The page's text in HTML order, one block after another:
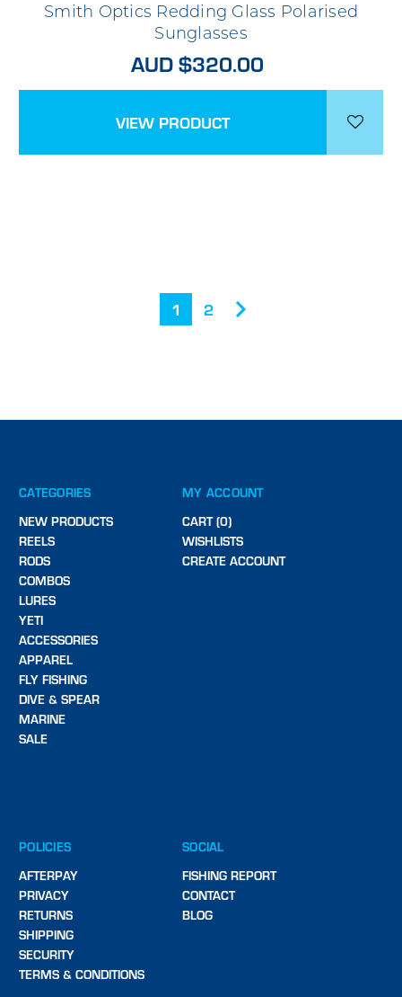
Smith Optics Redding Glass Polarised
Sunglasses
AUD $320.00
VIEW PRODUCT
1 2
CATEGORIES
NEW PRODUCTS
REELS
RODS
COMBOS
LURES
YETI
ACCESSORIES
APPAREL
FLY FISHING
DIVE & SPEAR
MARINE
SALE
MY ACCOUNT
CART (0)
WISHLISTS
CREATE ACCOUNT
POLICIES
AFTERPAY
PRIVACY
RETURNS
SHIPPING
SECURITY
TERMS & CONDITIONS
SOCIAL
FISHING REPORT
CONTACT
BLOG